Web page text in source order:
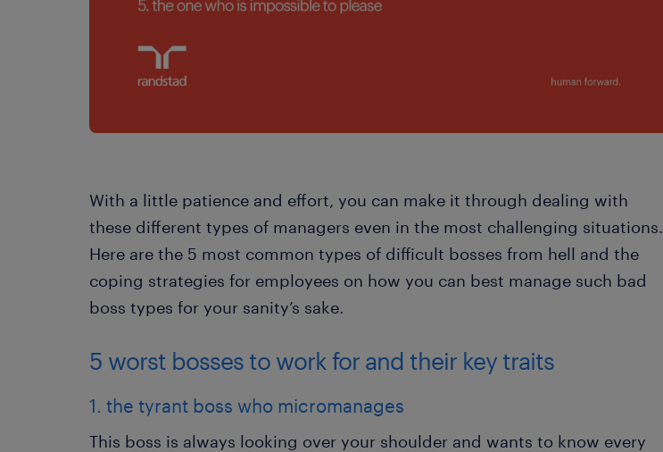
With a little patience and effort, you can make it through dealing with
these different types of managers even in the most challenging situations.
Here are the 5 most common types of difficult bosses from hell and the
coping strategies for employees on how you can best manage such bad
boss types for your sanity’s sake.
5 worst bosses to work for and their key traits
1. the tyrant boss who micromanages
This boss is always looking over your shoulder and wants to know every